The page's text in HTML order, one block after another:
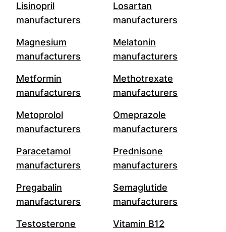
Lisinopril
manufacturers
Losartan
manufacturers
Magnesium
manufacturers
Melatonin
manufacturers
Metformin
manufacturers
Methotrexate
manufacturers
Metoprolol
manufacturers
Omeprazole
manufacturers
Paracetamol
manufacturers
Prednisone
manufacturers
Pregabalin
manufacturers
Semaglutide
manufacturers
Testosterone
Vitamin B12